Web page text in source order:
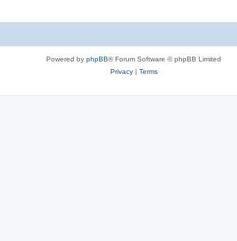
Powered by phpBB® Forum Software © phpBB Limited
Privacy| Terms